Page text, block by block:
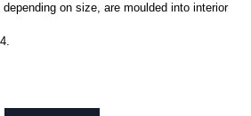
on size, are moulded into interior
are #2 x 1/2". For extra screws, order